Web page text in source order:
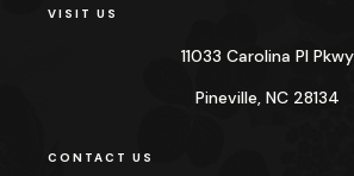
VISIT US
11033 Carolina Pl Pkwy
Pineville, NC 28134
CONTACT US